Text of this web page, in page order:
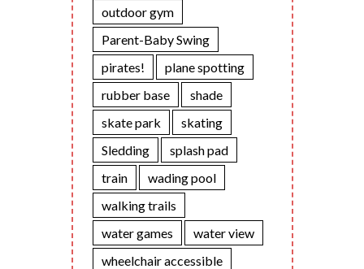
outdoor gym
Parent-Baby Swing
pirates!
plane spotting
rubber base
shade
skate park
skating
Sledding
splash pad
train
wading pool
walking trails
water games
water view
wheelchair accessible